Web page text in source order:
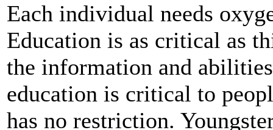
Each individual needs
Education is as critical as
the information and
education is critical to
has no restriction.